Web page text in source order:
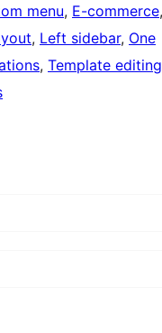
menu, E-commerce
, Left sidebar, One
, Template editing